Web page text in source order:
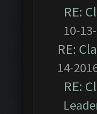
RE:
10-
RE:
14-
RE: